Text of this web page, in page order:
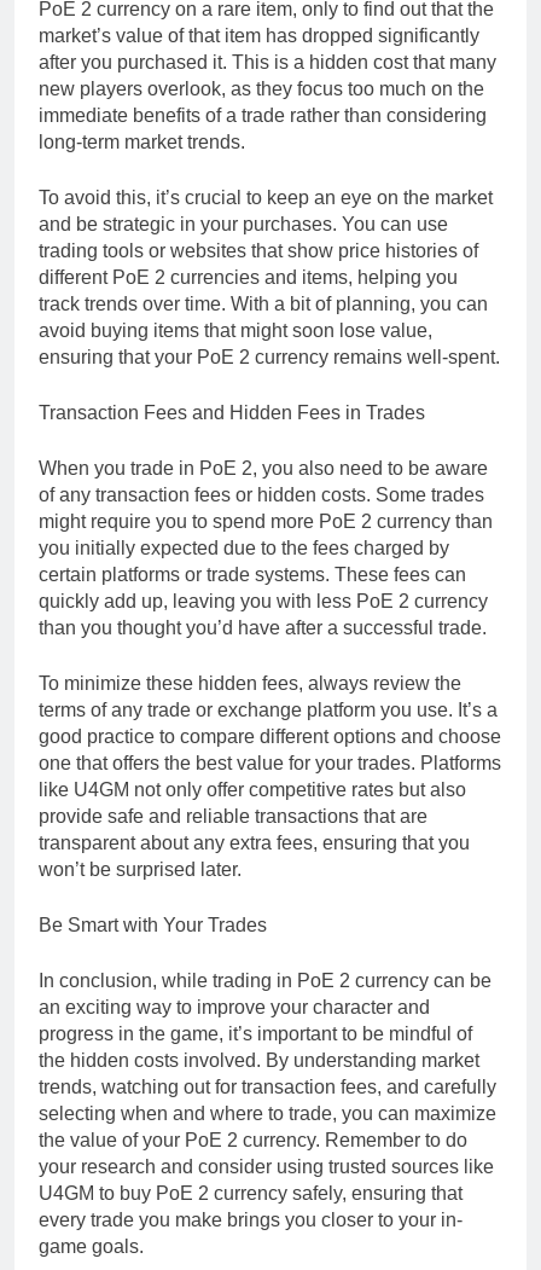
PoE 2 currency on a rare item, only to find out that the
market’s value of that item has dropped significantly
after you purchased it. This is a hidden cost that many
new players overlook, as they focus too much on the
immediate benefits of a trade rather than considering
long-term market trends.
To avoid this, it’s crucial to keep an eye on the market
and be strategic in your purchases. You can use
trading tools or websites that show price histories of
different PoE 2 currencies and items, helping you
track trends over time. With a bit of planning, you can
avoid buying items that might soon lose value,
ensuring that your PoE 2 currency remains well-spent.
Transaction Fees and Hidden Fees in Trades
When you trade in PoE 2, you also need to be aware
of any transaction fees or hidden costs. Some trades
might require you to spend more PoE 2 currency than
you initially expected due to the fees charged by
certain platforms or trade systems. These fees can
quickly add up, leaving you with less PoE 2 currency
than you thought you’d have after a successful trade.
To minimize these hidden fees, always review the
terms of any trade or exchange platform you use. It’s a
good practice to compare different options and choose
one that offers the best value for your trades. Platforms
like U4GM not only offer competitive rates but also
provide safe and reliable transactions that are
transparent about any extra fees, ensuring that you
won’t be surprised later.
Be Smart with Your Trades
In conclusion, while trading in PoE 2 currency can be
an exciting way to improve your character and
progress in the game, it’s important to be mindful of
the hidden costs involved. By understanding market
trends, watching out for transaction fees, and carefully
selecting when and where to trade, you can maximize
the value of your PoE 2 currency. Remember to do
your research and consider using trusted sources like
U4GM to buy PoE 2 currency safely, ensuring that
every trade you make brings you closer to your in-
game goals.